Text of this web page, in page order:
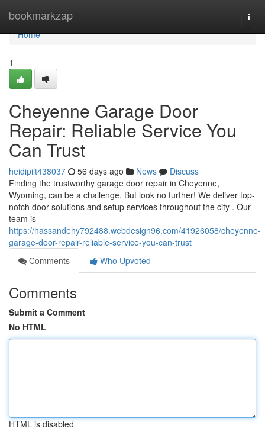
bookmarkzap
Home
Home
1
Cheyenne Garage Door
Repair: Reliable Service You
Can Trust
heidipilt438037 56 days ago News
Discuss
Finding the trustworthy garage door repair in Cheyenne,
Wyoming, can be a challenge. But look no further! We deliver top-
notch door solutions and setup services throughout the city . Our
team is
https://hassandehy792488.webdesign96.com/41926058/cheyenne-
garage-door-repair-reliable-service-you-can-trust
Comments
Who Upvoted
Comments
Submit a Comment
No HTML
HTML is disabled